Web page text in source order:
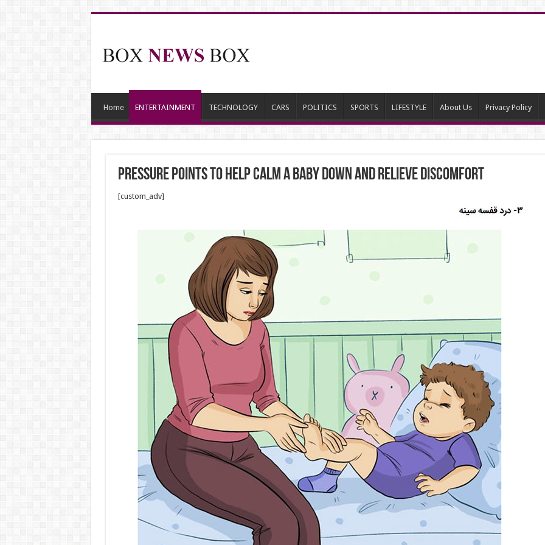
Home ENTERTAINMENT TECHNOLOGY CARS POLITICS SPORTS LIFESTYLE About Us Privacy Policy
Pressure Points to Help Calm a Baby Down and Relieve Discomfort
[custom_adv]